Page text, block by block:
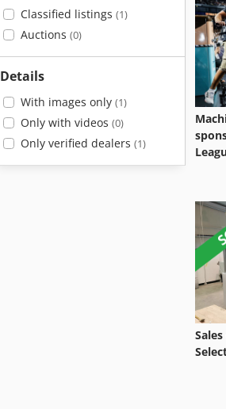
Classified listings (1)
Auctions (0)
Details
With images only (1)
Only with videos (0)
Only verified dealers (1)